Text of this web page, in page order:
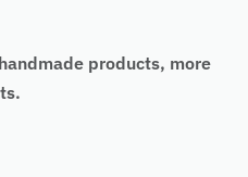
products, more